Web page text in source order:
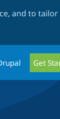
and to
Get